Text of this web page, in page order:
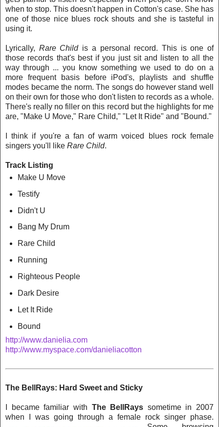
when to stop. This doesn't happen in Cotton's case. She has
one of those nice blues rock shouts and she is tasteful in
using it.
Lyrically, Rare Childis a personal record. This is one of
those records that's best if you just sit and listen to all the
way through ... you know something we used to do on a
more frequent basis before iPod's, playlists and shuffle
modes became the norm. The songs do however stand well
on their own for those who don't listen to records as a whole.
There's really no filler on this record but the highlights for me
are, "Make U Move," Rare Child," "Let It Ride" and "Bound."
I think if you're a fan of warm voiced blues rock female
singers you'll like Rare Child.
Track Listing
Make U Move
Testify
Didn't U
Bang My Drum
Rare Child
Running
Righteous People
Dark Desire
Let It Ride
Bound
http://www.danielia.com
http://www.myspace.com/danieliacotton
The BellRays: Hard Sweet and Sticky
I became familiar with The BellRays sometime in 2007
when I was going through a female rock singer phase.